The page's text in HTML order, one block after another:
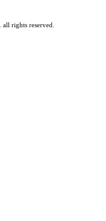
all rights reserved.